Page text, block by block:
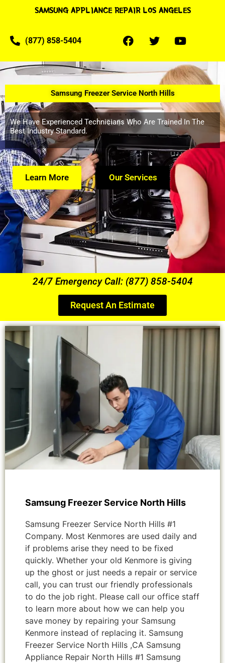
SAMSUNG APPLIANCE REPAIR LOS ANGELES
(877) 858-5404
Samsung Freezer Service North Hills
We Have Experienced Technicians Who Are Trained In The
Best Industry Standard.
Learn More Our Services
24/7 Emergency Call: (877) 858-5404
Request An Estimate
Samsung Freezer Service North Hills
Samsung Freezer Service North Hills #1
Company. Most Kenmores are used daily and
if problems arise they need to be fixed
quickly. Whether your old Kenmore is giving
up the ghost or just needs a repair or service
call, you can trust our friendly professionals
to do the job right. Please call our office staff
to learn more about how we can help you
save money by repairing your Samsung
Kenmore instead of replacing it. Samsung
Freezer Service North Hills ,CA Samsung
Appliance Repair North Hills #1 Samsung